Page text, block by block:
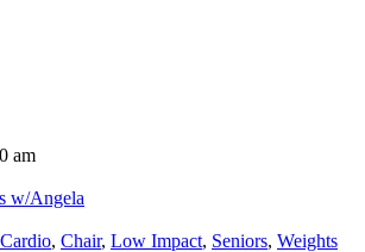
am
w/Angela
Cardio, Chair, Low Impact, Seniors, Weights